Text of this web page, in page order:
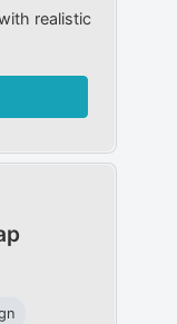
realistic